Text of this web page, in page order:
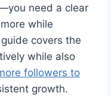
need a clear
while
covers the
while also
followers to
growth.